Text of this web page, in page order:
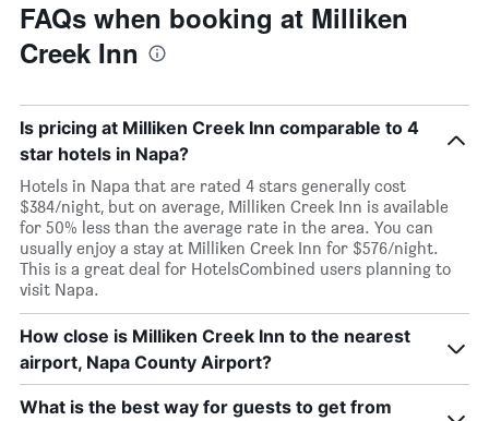
FAQs when booking at Milliken
Creek Inn
Is pricing at Milliken Creek Inn comparable to 4
star hotels in Napa?
Hotels in Napa that are rated 4 stars generally cost
$384/night, but on average, Milliken Creek Inn is available
for 50% less than the average rate in the area. You can
usually enjoy a stay at Milliken Creek Inn for $576/night.
This is a great deal for HotelsCombined users planning to
visit Napa.
How close is Milliken Creek Inn to the nearest
airport, Napa County Airport?
What is the best way for guests to get from